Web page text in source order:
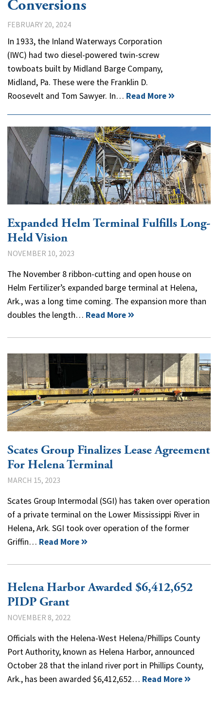
Conversions
FEBRUARY 20, 2024
In 1933, the Inland Waterways Corporation
(IWC) had two diesel-powered twin-screw
towboats built by Midland Barge Company,
Midland, Pa. These were the Franklin D.
Roosevelt and Tom Sawyer. In… Read More
Expanded Helm Terminal Fulfills Long-
Held Vision
NOVEMBER 10, 2023
The November 8 ribbon-cutting and open house on
Helm Fertilizer’s expanded barge terminal at Helena,
Ark., was a long time coming. The expansion more than
doubles the length… Read More
Scates Group Finalizes Lease Agreement
For Helena Terminal
MARCH 15, 2023
Scates Group Intermodal (SGI) has taken over operation
of a private terminal on the Lower Mississippi River in
Helena, Ark. SGI took over operation of the former
Griffin… Read More
Helena Harbor Awarded $6,412,652
PIDP Grant
NOVEMBER 8, 2022
Officials with the Helena-West Helena/Phillips County
Port Authority, known as Helena Harbor, announced
October 28 that the inland river port in Phillips County,
Ark., has been awarded $6,412,652… Read More